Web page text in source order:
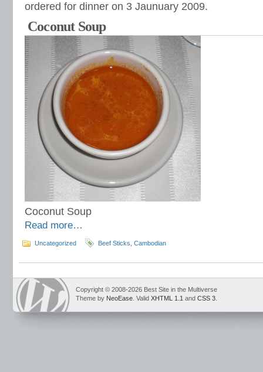
ordered for dinner on 3 Jaunuary 2009.
Coconut Soup
Coconut Soup
Read more…
Uncategorized Beef Sticks Cambodian
Copyright © 2008-2026 Best Site in the Multiverse
Theme by NeoEase . Valid XHTML 1.1 and CSS 3